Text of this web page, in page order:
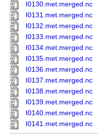
I0130.met.merged.nc
I0131.met.merged.nc
I0132.met.merged.nc
I0133.met.merged.nc
I0134.met.merged.nc
I0135.met.merged.nc
I0136.met.merged.nc
I0137.met.merged.nc
I0138.met.merged.nc
I0139.met.merged.nc
I0140.met.merged.nc
I0141.met.merged.nc